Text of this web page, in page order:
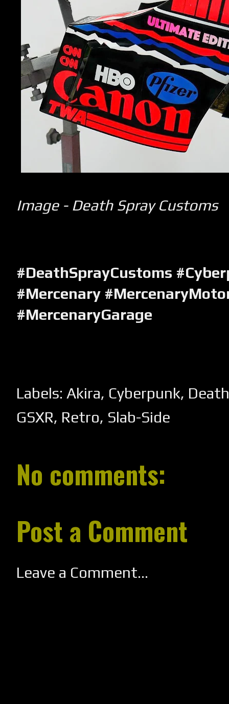
Image - Death Spray Customs
#DeathSprayCustoms
#Mercenary
#MercenaryGarage
Labels: Akira, Cyberpunk,
GSXR, Retro, Slab-Side
No comments:
Post a Comment
Leave a Comment...